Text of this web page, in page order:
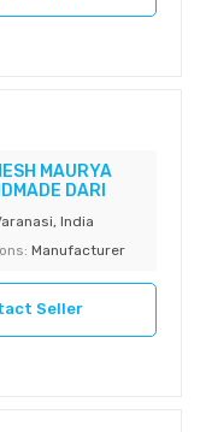
MAURYA
DARI
India
Manufacturer
Seller